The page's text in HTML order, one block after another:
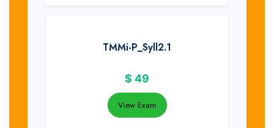
TMMi-P_Syll2.1
$ 49
View Exam